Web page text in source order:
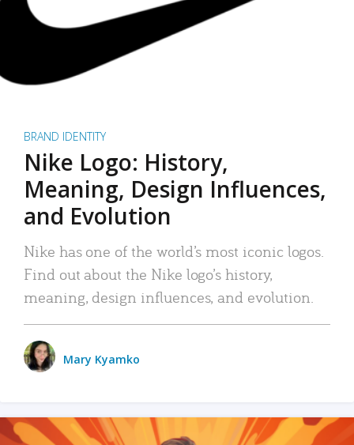
BRAND IDENTITY
Nike Logo: History,
Meaning, Design Influences,
and Evolution
Nike has one of the world’s most iconic logos.
Find out about the Nike logo’s history,
meaning, design influences, and evolution.
Mary Kyamko